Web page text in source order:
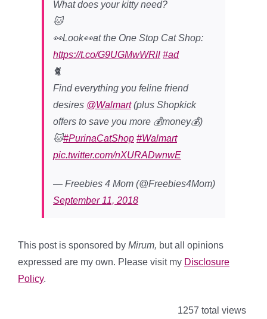
What does your kitty need?
🐱
👀Look👀at the One Stop Cat Shop:
https://t.co/G9UGMwWRll #ad
🐈
Find everything you feline friend
desires @Walmart(plus Shopkick
offers to save you more 💰money💰)
🐱#PurinaCatShop #Walmart
pic.twitter.com/nXURADwnwE
— Freebies 4 Mom (@Freebies4Mom)
September 11, 2018
This post is sponsored by Mirum, but all opinions
expressed are my own. Please visit my Disclosure
Policy.
1257 total views